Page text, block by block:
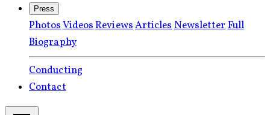
Press
PhotosVideosReviewsArticlesNewsletterFull
Biography
Conducting
Contact